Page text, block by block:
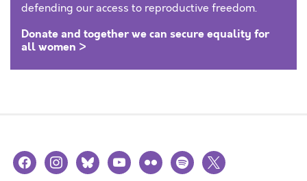
defending our access to reproductive freedom.
Donate and together we can secure equality for
all women >
facebookinstagramblueskyyoutubeflickr spotify
x